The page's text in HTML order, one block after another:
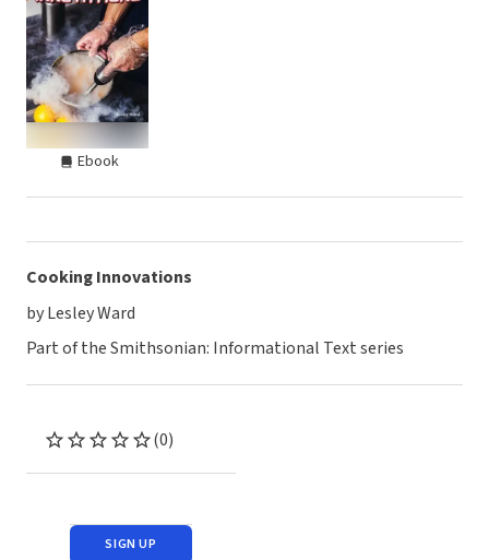
Ebook
Cooking Innovations
by Lesley Ward
Part of the Smithsonian: Informational Text series
(0)
SIGN UP